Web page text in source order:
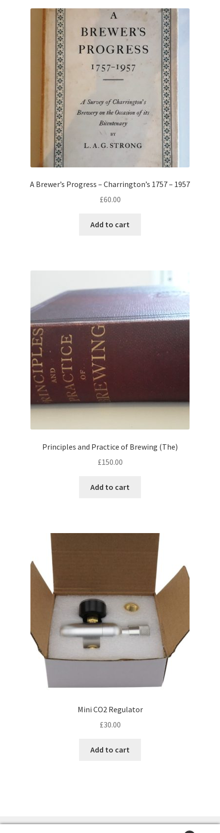
A Brewer’s Progress – Charrington’s 1757 – 1957
£60.00
Add to cart
Principles and Practice of Brewing (The)
£150.00
Add to cart
Mini CO2 Regulator
£30.00
Add to cart